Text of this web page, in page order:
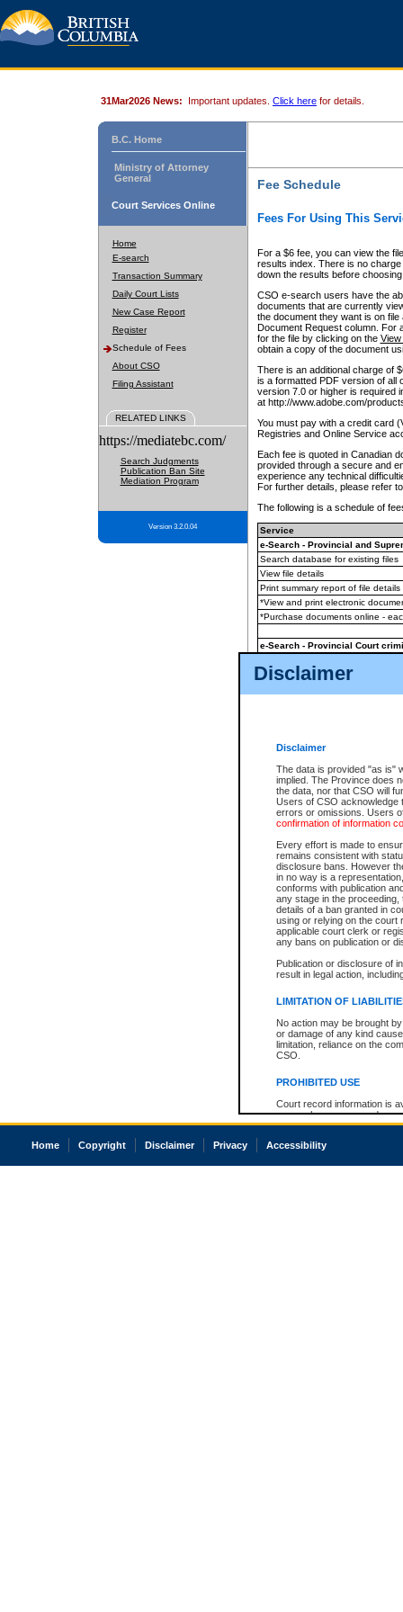
Disclaimer
Disclaimer
The data is provided "as is"
implied. The Province does
the data, nor that CSO will
Users of CSO acknowledge
errors or omissions. Users
confirmation of information
Every effort is made to
remains consistent with
disclosure bans. However
in no way is a
conforms with publication
any stage in the
details of a ban granted in
using or relying on the court
applicable court clerk or
any bans on publication or
Publication or disclosure of
result in legal action,
LIMITATION OF
No action may be brought
or damage of any kind
limitation, reliance on the
CSO.
PROHIBITED USE
Court record information is
research purposes and may
resale or other commercial
Office of the Chief Justice
court record information
31Mar2026 News: Important updates. Click here for details.
B.C. Home
Ministry of Attorney
General
Court Services Online
Home
E-search
Transaction Summary
Daily Court Lists
New Case Report
Register
Schedule of Fees
About CSO
Filing Assistant
RELATED LINKS
https://mediatebc.com/
Search Judgments
Publication Ban Site
Mediation Program
Version 3.2.0.04
Fee Schedule
Fees For Using This
For a $6 fee, you can view the
results index. There is no
down the results before choosing
CSO e-search users have the
documents that are currently
the document they want is on
Document Request column. For
for the file by clicking on the View
obtain a copy of the document
There is an additional charge of
is a formatted PDF version of all
version 7.0 or higher is required
at http://www.adobe.com/
You must pay with a credit card
Registries and Online Service
Each fee is quoted in Canadian
provided through a secure and
experience any technical
For further details, please refer
The following is a schedule of
Service
e-Search - Provincial and
Search database for existing files
View file details
Print summary report of file details
*View and print electronic
*Purchase documents online -
e-Search - Provincial Court
View file details
The accepted methods of
premium BC Registries and
Home Copyright Disclaimer Privacy Accessibility